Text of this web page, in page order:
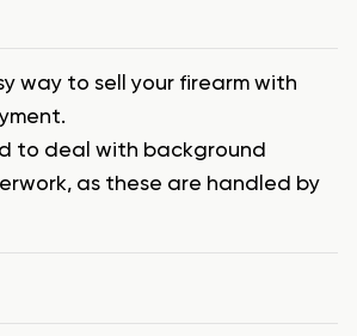
way to sell your firearm with
to deal with background
as these are handled by